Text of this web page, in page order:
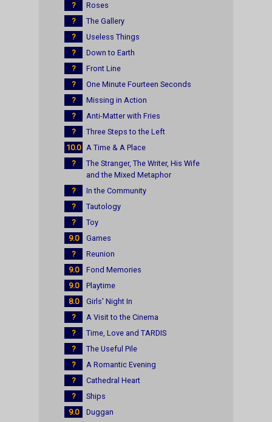
?
Roses
?
The Gallery
?
Useless Things
?
Down to Earth
?
Front Line
?
One Minute Fourteen Seconds
?
Missing in Action
?
Anti-Matter with Fries
?
Three Steps to the Left
10.0 A Time & A Place
?
The Stranger, The Writer, His Wife
and the Mixed Metaphor
?
In the Community
?
Tautology
?
Toy
9.0
Games
?
Reunion
9.0
Fond Memories
9.0
Playtime
8.0
Girls' Night In
?
A Visit to the Cinema
?
Time, Love and TARDIS
?
The Useful Pile
?
A Romantic Evening
?
Cathedral Heart
?
Ships
9.0
Duggan